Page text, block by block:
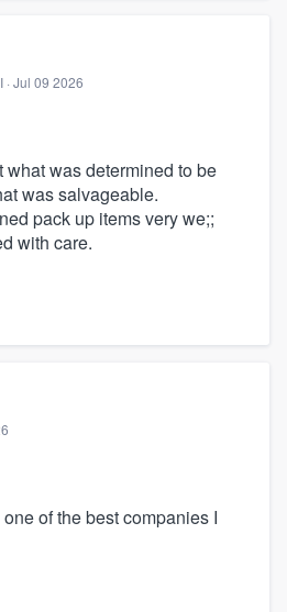
Jul 09 2026
was determined to be
was salvageable.
pack up items very we;;
with care.
of the best companies I